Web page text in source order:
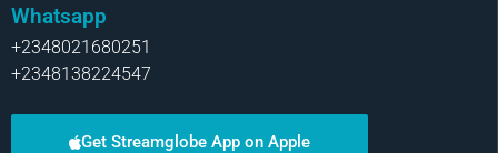
Whatsapp
+2348021680251
+2348138224547
Get Streamglobe App on Apple